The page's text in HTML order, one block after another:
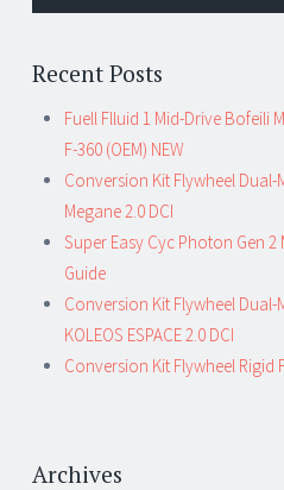
Recent Posts
Fuell Flluid 1 Mid-Drive Bofeili
F-360 (OEM) NEW
Conversion Kit Flywheel
Megane 2.0 DCI
Super Easy Cyc Photon Gen
Guide
Conversion Kit Flywheel Dual-
KOLEOS ESPACE 2.0 DCI
Conversion Kit Flywheel Rigid
Archives